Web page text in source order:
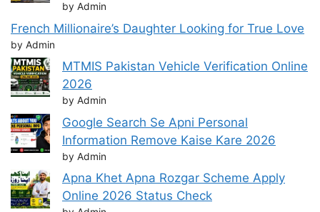
by Admin
French Millionaire’s Daughter Looking for True Love
by Admin
MTMIS Pakistan Vehicle Verification Online
2026
by Admin
Google Search Se Apni Personal
Information Remove Kaise Kare 2026
by Admin
Apna Khet Apna Rozgar Scheme Apply
Online 2026 Status Check